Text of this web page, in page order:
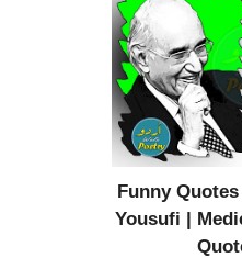
Funny
Yousufi |